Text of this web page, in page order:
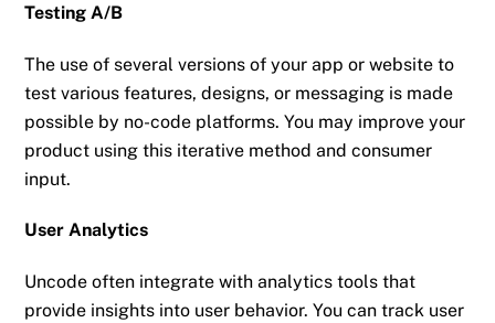
Testing A/B
The use of several versions of your app or website to
test various features, designs, or messaging is made
possible by no-code platforms. You may improve your
product using this iterative method and consumer
input.
User Analytics
Uncode often integrate with analytics tools that
provide insights into user behavior. You can track user